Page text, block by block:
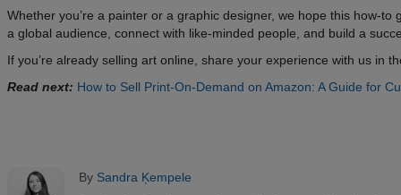
Whether you’re a painter or a graphic designer, we hope this how-
a global audience, connect with like-minded people, and build a
If you’re already selling art online, share your experience with us in
Read next: How to Sell Print-On-Demand on Amazon: A Guide for
By Sandra Ķempele